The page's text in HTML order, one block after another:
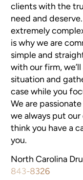
clients with the
need and
extremely
is why we are
simple and
with our firm,
situation and
case while you
We are
we always put
thinkyou have a
you.
North Carolina
843-8326